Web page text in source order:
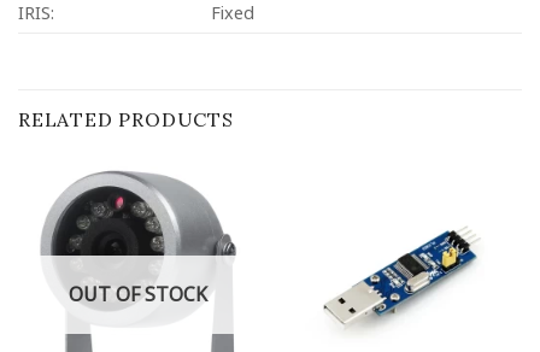
IRIS:
Fixed
RELATED PRODUCTS
OUT OF STOCK